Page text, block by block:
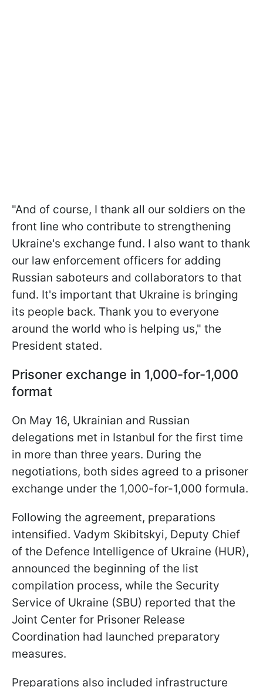
"And of course, I thank all our soldiers on the
front line who contribute to strengthening
Ukraine's exchange fund. I also want to thank
our law enforcement officers for adding
Russian saboteurs and collaborators to that
fund. It's important that Ukraine is bringing
its people back. Thank you to everyone
around the world who is helping us," the
President stated.
Prisoner exchange in 1,000-for-1,000
format
On May 16, Ukrainian and Russian
delegations met in Istanbul for the first time
in more than three years. During the
negotiations, both sides agreed to a prisoner
exchange under the 1,000-for-1,000 formula.
Following the agreement, preparations
intensified. Vadym Skibitskyi, Deputy Chief
of the Defence Intelligence of Ukraine (HUR),
announced the beginning of the list
compilation process, while the Security
Service of Ukraine (SBU) reported that the
Joint Center for Prisoner Release
Coordination had launched preparatory
measures.
Preparations also included infrastructure